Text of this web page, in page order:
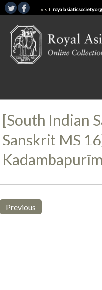
visit: royalasiaticsociety.org
[South Indian
Sanskrit MS
Previous